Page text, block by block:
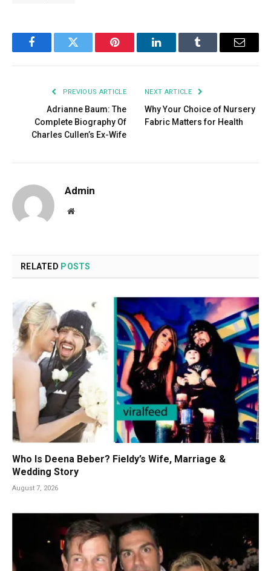
FacebookTwitter Pinterest LinkedInTumblr Email
PREVIOUS ARTICLE
Adrianne Baum: The
Complete Biography Of
Charles Cullen’s Ex-Wife
NEXT ARTICLE
Why Your Choice of Nursery
Fabric Matters for Health
Admin
Website
RELATED POSTS
Who Is Deena Beber? Fieldy’s Wife, Marriage &
Wedding Story
August 7, 2026